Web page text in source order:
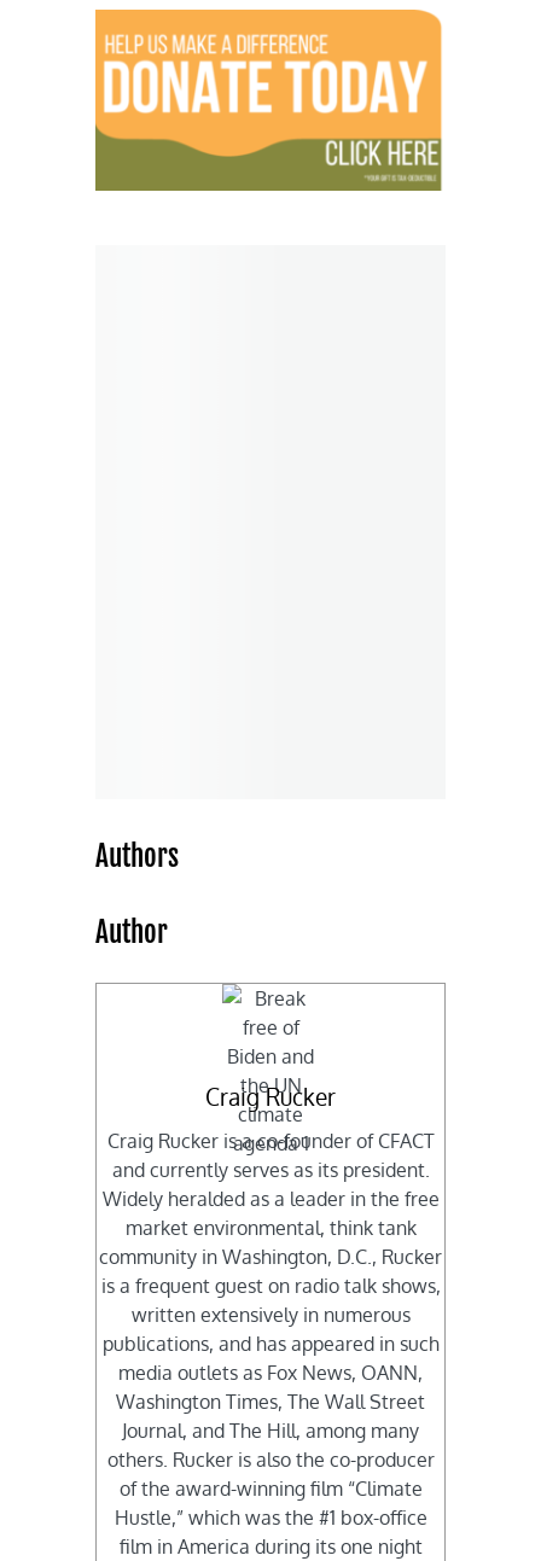
Authors
Author
Craig Rucker
Craig Rucker is a co-founder of CFACT
and currently serves as its president.
Widely heralded as a leader in the free
market environmental, think tank
community in Washington, D.C., Rucker
is a frequent guest on radio talk shows,
written extensively in numerous
publications, and has appeared in such
media outlets as Fox News, OANN,
Washington Times, The Wall Street
Journal, and The Hill, among many
others. Rucker is also the co-producer
of the award-winning film “Climate
Hustle,” which was the #1 box-office
film in America during its one night